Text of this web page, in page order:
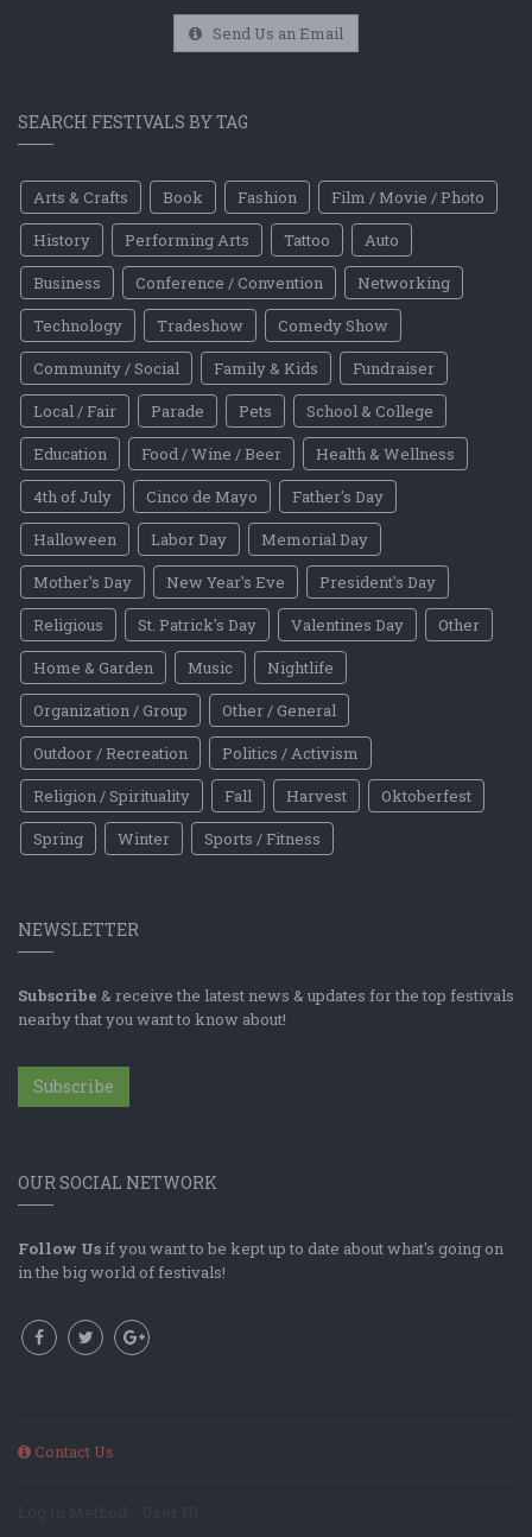
Send Us an Email
SEARCH FESTIVALS BY TAG
Arts & Crafts Book Fashion
Film / Movie / Photo
History
Performing Arts Tattoo
Auto
Business
Conference / Convention
Networking
Technology
Tradeshow
Comedy Show
Community / Social
Family & Kids
Fundraiser
Local / Fair
Parade Pets
School & College
Education
Food / Wine / Beer
Health & Wellness
4th of July
Cinco de Mayo
Father's Day
Halloween
Labor Day
Memorial Day
Mother's Day
New Year's Eve
President's Day
Religious
St. Patrick's Day Valentines Day
Other
Home & Garden
Music
Nightlife
Organization / Group
Other / General
Outdoor / Recreation
Politics / Activism
Religion / Spirituality
Fall Harvest
Oktoberfest
Spring
Winter Sports / Fitness
NEWSLETTER
Subscribe & receive the latest news & updates for the top festivals
nearby that you want to know about!
Subscribe
OUR SOCIAL NETWORK
Follow Us if you want to be kept up to date about what's going on
in the big world of festivals!
Contact Us